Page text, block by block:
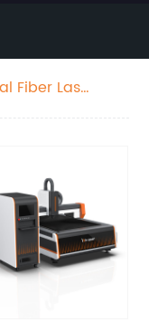
Fiber Laser